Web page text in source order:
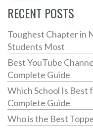
RECENT POSTS
Toughest Chapter in
Students Most
Best YouTube
Complete Guide
Which School Is Best
Complete Guide
Who is the Best